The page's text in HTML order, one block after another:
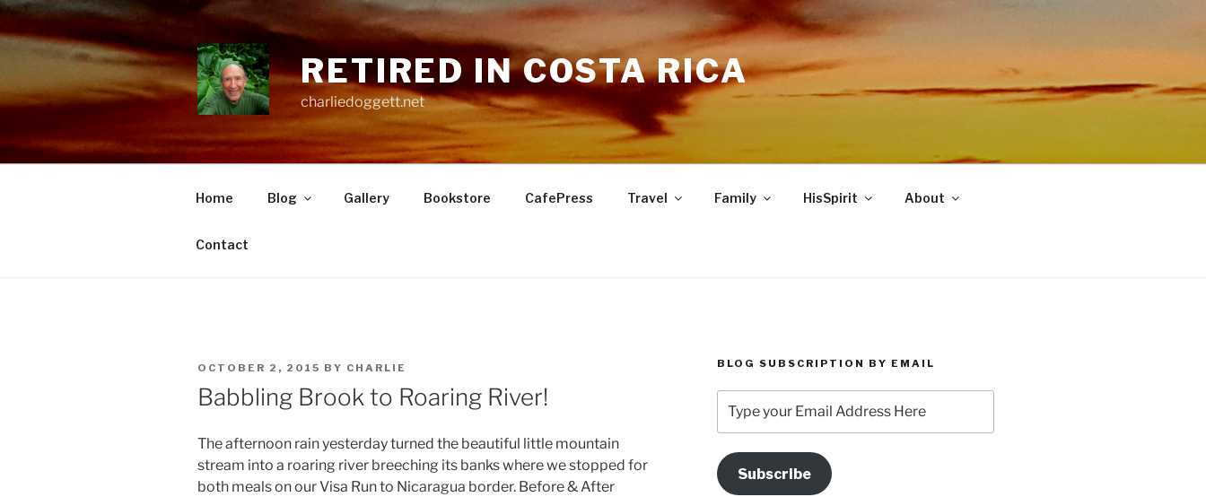
Skip
to
content
RETIRED IN COSTA RICA
charliedoggett.net
Home Blog Gallery Bookstore CafePress Travel Family HisSpirit About
Contact
POSTED
ON
OCTOBER 2, 2015 BY CHARLIE
Babbling Brook to Roaring River!
The afternoon rain yesterday turned the beautiful little mountain
stream into a roaring river breeching its banks where we stopped for
both meals on our Visa Run to Nicaragua border. Before & After
BLOG SUBSCRIPTION BY EMAIL
your
Email
Address
HereSubscribe